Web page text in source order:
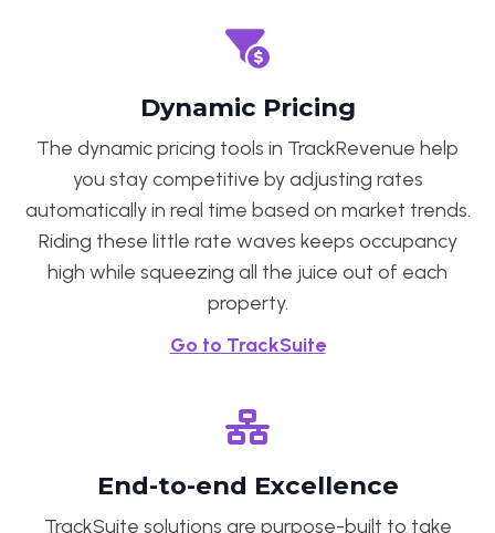
Dynamic Pricing
The dynamic pricing tools in TrackRevenue help
you stay competitive by adjusting rates
automatically in real time based on market trends.
Riding these little rate waves keeps occupancy
high while squeezing all the juice out of each
property.
Go to TrackSuite
End-to-end Excellence
TrackSuite solutions are purpose-built to take